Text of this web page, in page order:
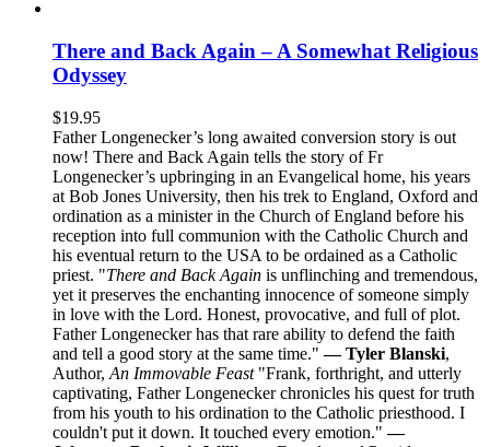
There and Back Again – A Somewhat Religious
Odyssey
$19.95
Father Longenecker’s long awaited conversion story is out
now! There and Back Again tells the story of Fr
Longenecker’s upbringing in an Evangelical home, his years
at Bob Jones University, then his trek to England, Oxford and
ordination as a minister in the Church of England before his
reception into full communion with the Catholic Church and
his eventual return to the USA to be ordained as a Catholic
priest. "There and Back Again is unflinching and tremendous,
yet it preserves the enchanting innocence of someone simply
in love with the Lord. Honest, provocative, and full of plot.
Father Longenecker has that rare ability to defend the faith
and tell a good story at the same time."— Tyler Blanski,
Author, An Immovable Feast"Frank, forthright, and utterly
captivating, Father Longenecker chronicles his quest for truth
from his youth to his ordination to the Catholic priesthood. I
couldn't put it down. It touched every emotion."—